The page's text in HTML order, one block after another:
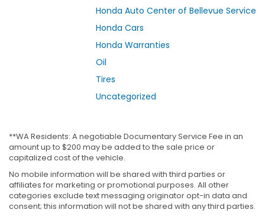
Honda Auto Center of Bellevue Service
Honda Cars
Honda Warranties
Oil
Tires
Uncategorized
**WA Residents: A negotiable Documentary Service Fee in an
amount up to $200 may be added to the sale price or
capitalized cost of the vehicle.
No mobile information will be shared with third parties or
affiliates for marketing or promotional purposes. All other
categories exclude text messaging originator opt-in data and
consent; this information will not be shared with any third parties.